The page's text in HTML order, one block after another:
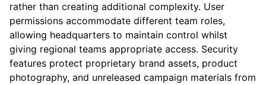
rather than creating additional complexity. User
permissions accommodate different team roles,
allowing headquarters to maintain control whilst
giving regional teams appropriate access. Security
features protect proprietary brand assets, product
photography, and unreleased campaign materials from